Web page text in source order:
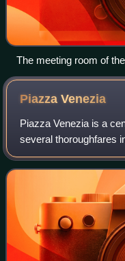
The meeting room of
PiazzaVenezia
Piazza Venezia is a
several thoroughfares
Imperiali and the Via
Palazzo Venezia, built